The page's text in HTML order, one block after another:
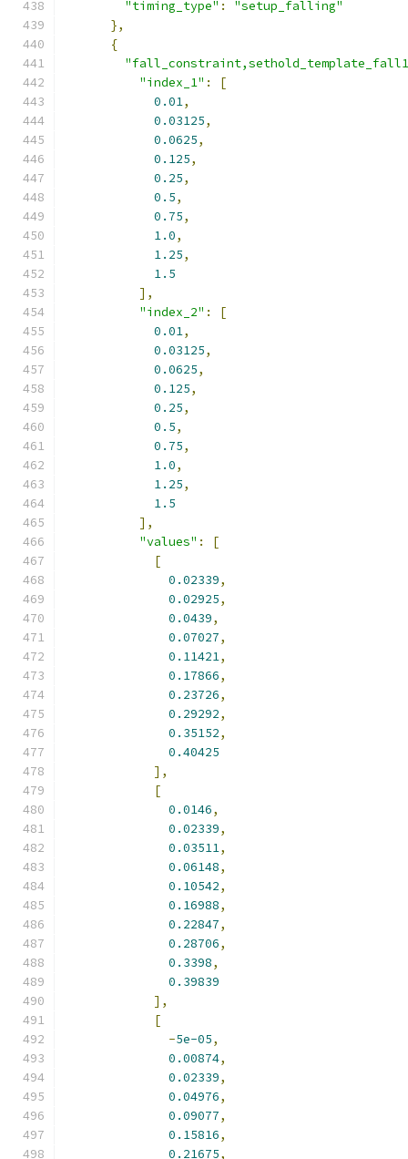
"timing_type" :
"setup_falling"
},
{
"index_1" :
[
0.01,
0.03125,
0.0625,
0.125,
0.25,
0.5,
0.75,
1.0,
1.25,
1.5
],
"index_2" :
[
0.01,
0.03125,
0.0625,
0.125,
0.25,
0.5,
0.75,
1.0,
1.25,
1.5
],
"values" :
[
[
0.02339,
0.02925,
0.0439,
0.07027,
0.11421,
0.17866,
0.23726,
0.29292,
0.35152,
0.40425
],
[
0.0146,
0.02339,
0.03511,
0.06148,
0.10542,
0.16988,
0.22847,
0.28706,
0.3398,
0.39839
],
[
-5e-05,
0.00874,
0.02339,
0.04976,
0.09077,
0.15816,
0.21675,